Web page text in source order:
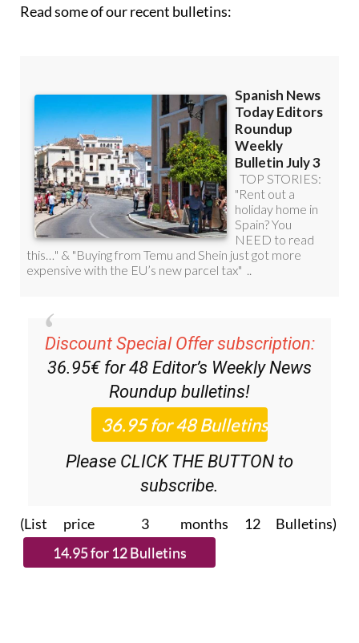
Read some of our recent bulletins:
Discount Special Offer subscription:
36.95€ for 48 Editor’s Weekly News
Roundup bulletins!
Please CLICK THE BUTTON to
subscribe.
(List price 3 months 12 Bulletins)